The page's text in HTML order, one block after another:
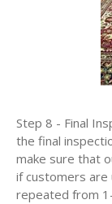
Step 8 - Final
the final
make sure that
if customers are
repeated from